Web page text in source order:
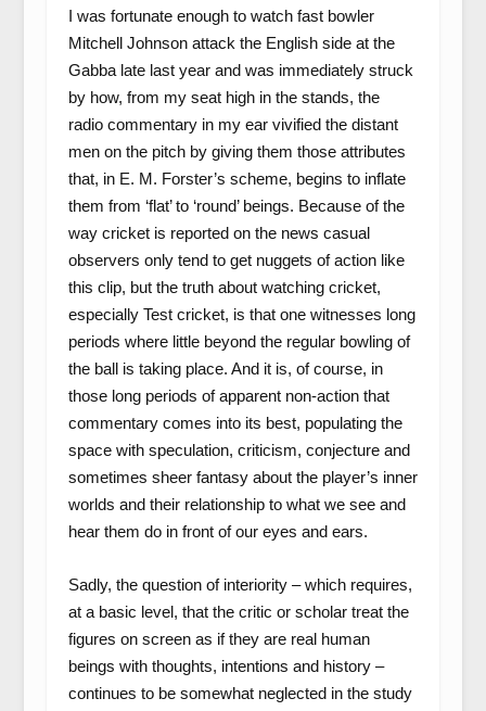
I was fortunate enough to watch fast bowler
Mitchell Johnson attack the English side at the
Gabba late last year and was immediately struck
by how, from my seat high in the stands, the
radio commentary in my ear vivified the distant
men on the pitch by giving them those attributes
that, in E. M. Forster’s scheme, begins to inflate
them from ‘flat’ to ‘round’ beings. Because of the
way cricket is reported on the news casual
observers only tend to get nuggets of action like
this clip, but the truth about watching cricket,
especially Test cricket, is that one witnesses long
periods where little beyond the regular bowling of
the ball is taking place. And it is, of course, in
those long periods of apparent non-action that
commentary comes into its best, populating the
space with speculation, criticism, conjecture and
sometimes sheer fantasy about the player’s inner
worlds and their relationship to what we see and
hear them do in front of our eyes and ears.
Sadly, the question of interiority – which requires,
at a basic level, that the critic or scholar treat the
figures on screen as if they are real human
beings with thoughts, intentions and history –
continues to be somewhat neglected in the study